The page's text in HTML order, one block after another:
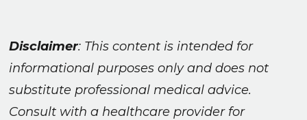
Disclaimer: This content is intended for
informational purposes only and does not
substitute professional medical advice.
Consult with a healthcare provider for